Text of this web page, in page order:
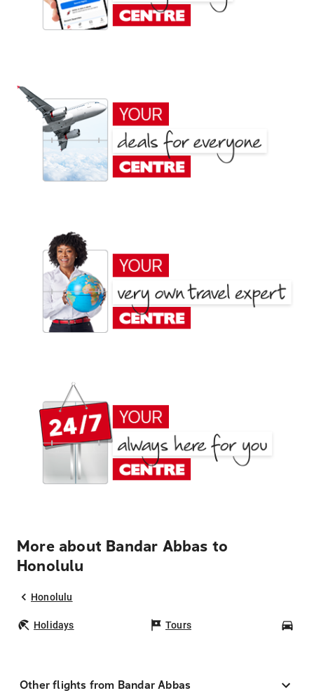
More about Bandar Abbas to
Honolulu
Honolulu
Holidays Tours
Other flights from Bandar Abbas